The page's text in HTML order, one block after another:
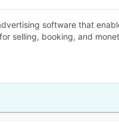
software that
selling, booking, and